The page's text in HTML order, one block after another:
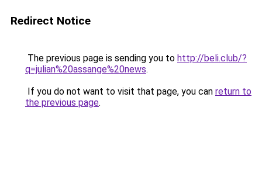
Redirect Notice
The previous page is sending you to http://beli.club/?
q=julian%20assange%20news.
If you do not want to visit that page, you can return to
the previous page.